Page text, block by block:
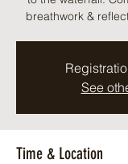
breathwork &
See
Time & Location